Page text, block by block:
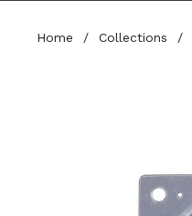
Home / Collections /